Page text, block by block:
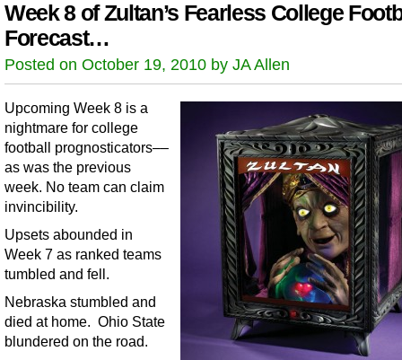
Week 8 of Zultan’s Fearless College
Forecast…
Posted on October 19, 2010 by JA Allen
Upcoming Week 8 is a
nightmare for college
football prognosticators––
as was the previous
week. No team can claim
invincibility.
Upsets abounded in
Week 7 as ranked teams
tumbled and fell.
Nebraska stumbled and
died at home. Ohio State
blundered on the road.